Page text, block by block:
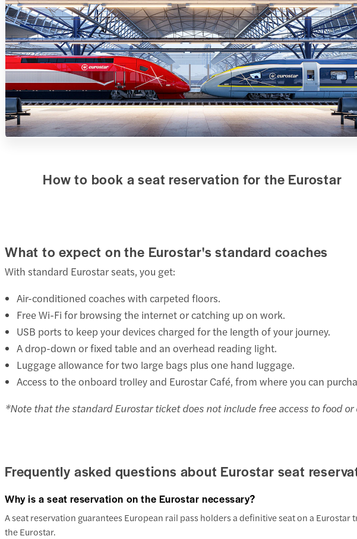
How to book a seat reservation for the Eurostar
What to expect on the Eurostar's standard coaches
With standard Eurostar seats, you get:
Air-conditioned coaches with carpeted floors.
Free Wi-Fi for browsing the internet or catching up on work.
USB ports to keep your devices charged for the length of your journey.
A drop-down or fixed table and an overhead reading light.
Luggage allowance for two large bags plus one hand luggage.
Access to the onboard trolley and Eurostar Café, from where you can
*Note that the standard Eurostar ticket does not include free access to food
Frequently asked questions about Eurostar seat
Why is a seat reservation on the Eurostar necessary?
A seat reservation guarantees European rail pass holders a definitive seat on a
the Eurostar.